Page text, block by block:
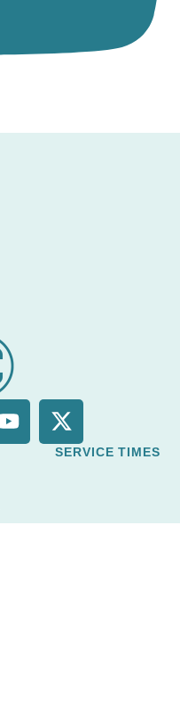
SERVICE TIMES